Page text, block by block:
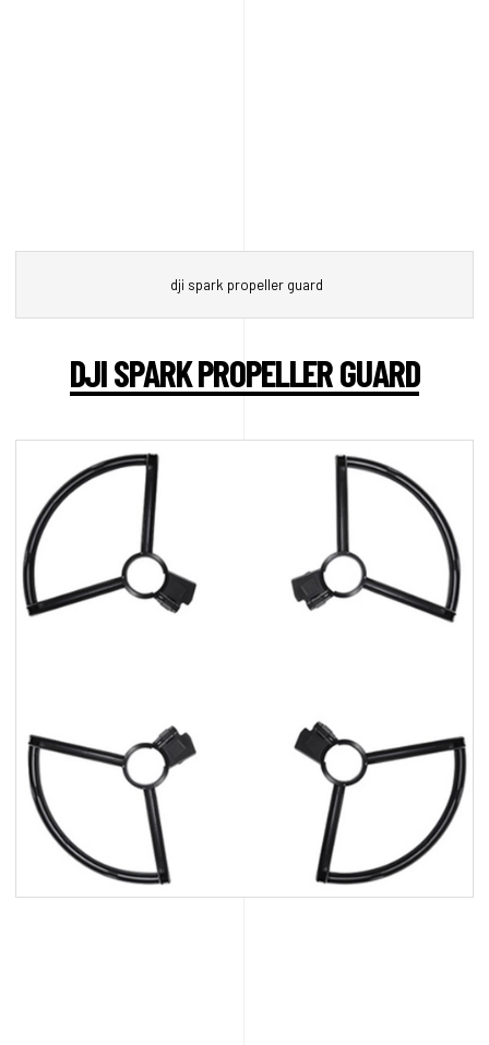
dji spark propeller guard
DJI SPARK PROPELLER GUARD